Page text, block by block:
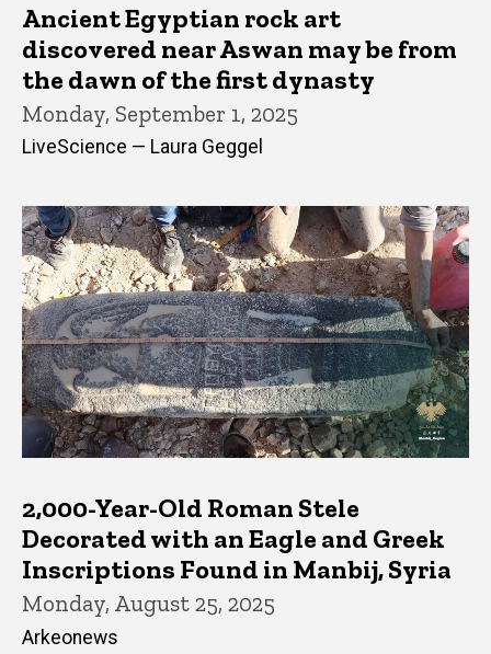
Ancient Egyptian rock art
discovered near Aswan may be from
the dawn of the first dynasty
Monday, September 1, 2025
LiveScience — Laura Geggel
2,000-Year-Old Roman Stele
Decorated with an Eagle and Greek
Inscriptions Found in Manbij, Syria
Monday, August 25, 2025
Arkeonews